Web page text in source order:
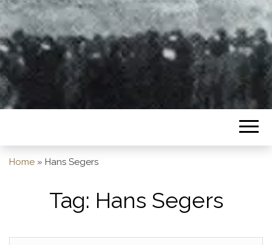
Home » Hans Segers
Tag: Hans Segers